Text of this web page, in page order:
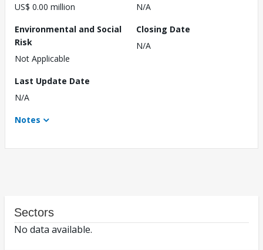
US$ 0.00 million
N/A
Environmental and Social
Risk
Not Applicable
Closing Date
N/A
Last Update Date
N/A
Notes
Sectors
No data available.